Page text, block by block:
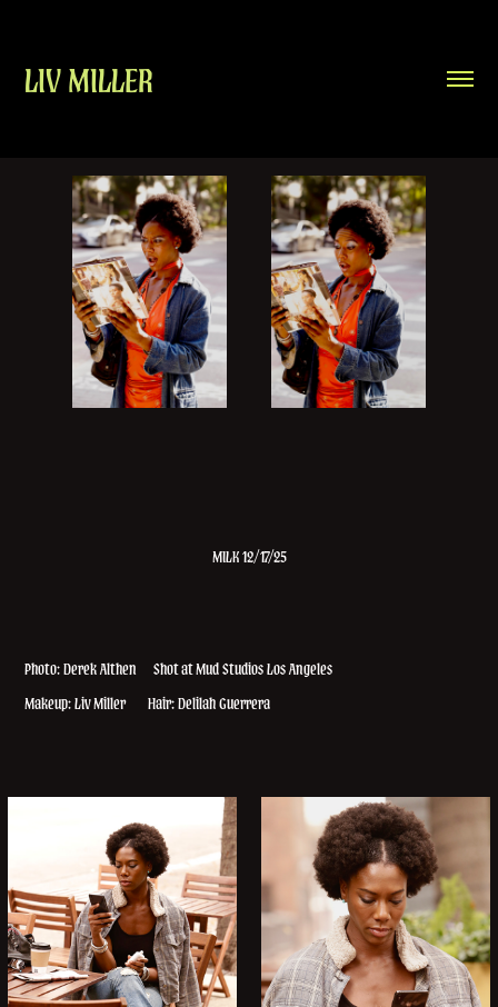
LIV MILLER
MILK 12/17/25
Photo: Derek AlthenShot at Mud Studios Los Angeles
Makeup: Liv Miller Hair: Delilah Guerrera